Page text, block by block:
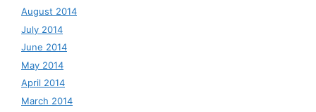
August 2014
July 2014
June 2014
May 2014
April 2014
March 2014